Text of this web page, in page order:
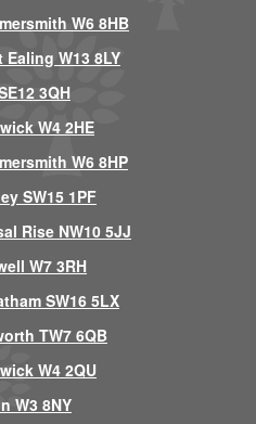
W6 8HB
W13 8LY
3QH
W4 2HE
W6 8HP
SW15 1PF
Rise NW10 5JJ
W7 3RH
SW16 5LX
TW7 6QB
W4 2QU
W3 8NY